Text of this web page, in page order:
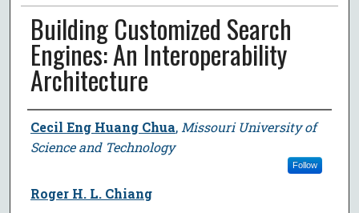
Building Customized Search
Engines: An Interoperability
Architecture
Author
Cecil Eng Huang Chua, Missouri University of
Science and Technology
Follow
Roger H. L. Chiang